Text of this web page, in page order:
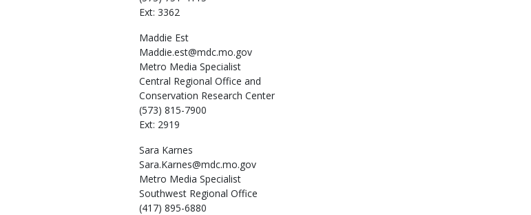
Ext: 3362
Maddie Est
Maddie.est@mdc.mo.gov
Metro Media Specialist
Central Regional Office and
Conservation Research Center
(573) 815-7900
Ext: 2919
Sara Karnes
Sara.Karnes@mdc.mo.gov
Metro Media Specialist
Southwest Regional Office
(417) 895-6880